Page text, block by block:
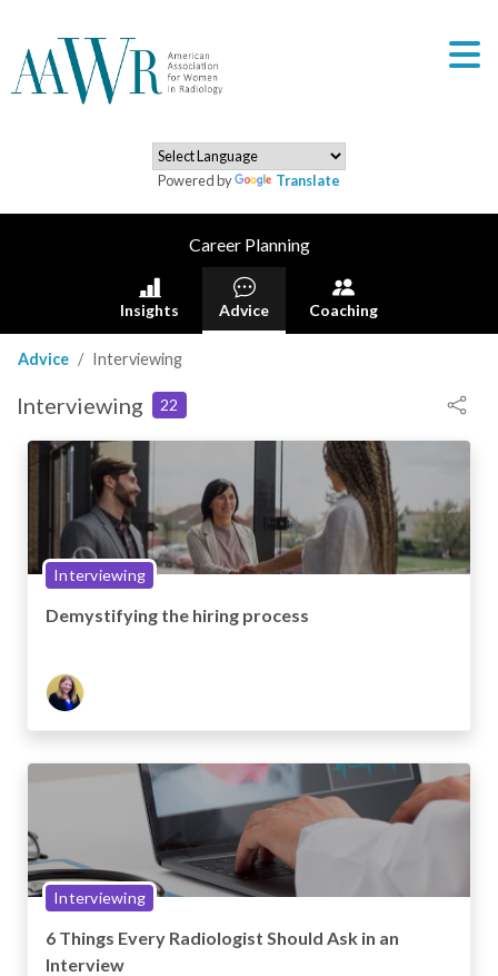
Powered by Translate
Career Planning
Insights Advice Coaching
Advice Interviewing
Interviewing 22
Interviewing
Demystifying the hiring process
Interviewing
6 Things Every Radiologist Should Ask in an
Interview